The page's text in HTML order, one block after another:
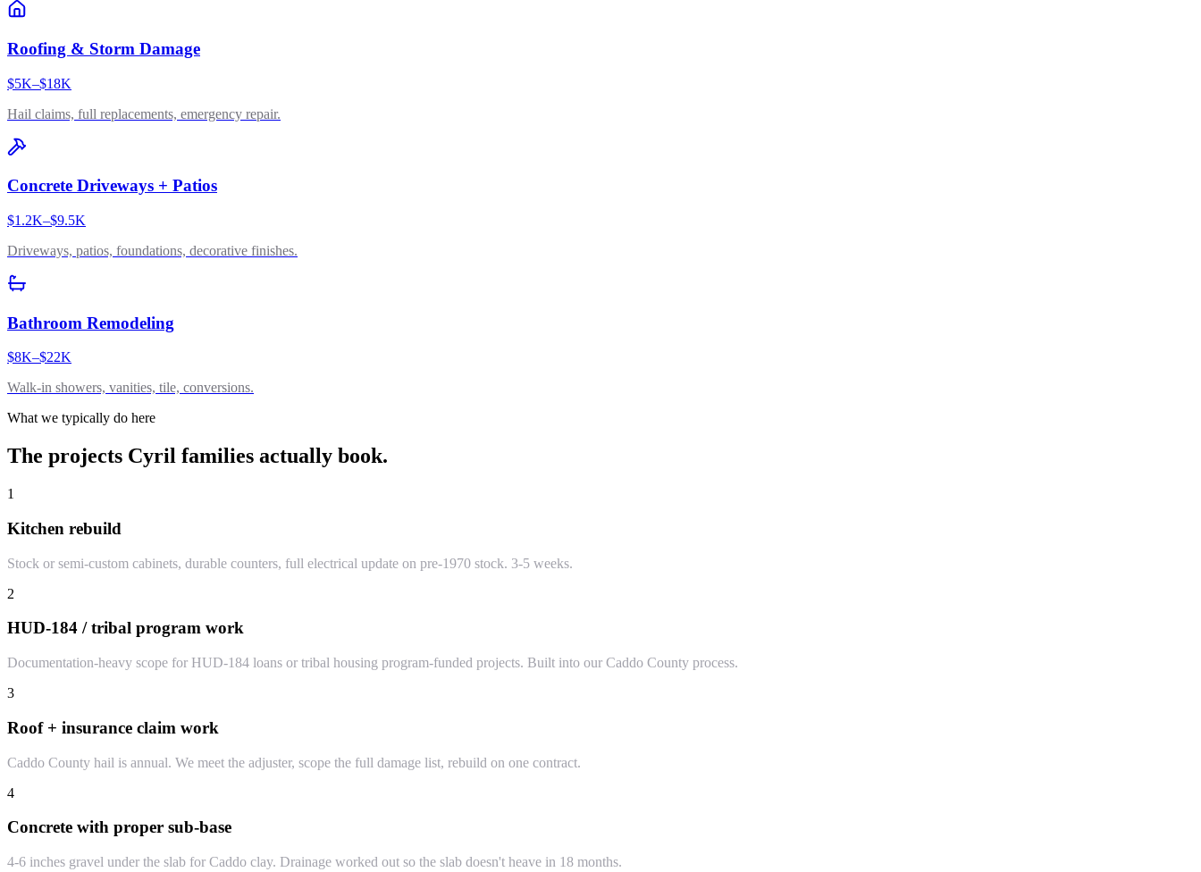
Roofing & Storm Damage
$5K–$18K
Hail claims, full replacements, emergency repair.
Concrete Driveways + Patios
$1.2K–$9.5K
Driveways, patios, foundations, decorative finishes.
Bathroom Remodeling
$8K–$22K
Walk-in showers, vanities, tile, conversions.
What we typically do here
The projects Cyril families actually book.
1
Kitchen rebuild
Stock or semi-custom cabinets, durable counters, full electrical update on pre-1970 stock. 3-5 weeks.
2
HUD-184 / tribal program work
Documentation-heavy scope for HUD-184 loans or tribal housing program-funded projects. Built into our Caddo County process.
3
Roof + insurance claim work
Caddo County hail is annual. We meet the adjuster, scope the full damage list, rebuild on one contract.
4
Concrete with proper sub-base
4-6 inches gravel under the slab for Caddo clay. Drainage worked out so the slab doesn't heave in 18 months.